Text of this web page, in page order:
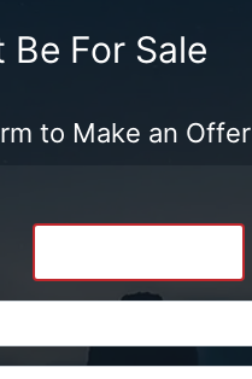
Be For Sale
to Make an Offer